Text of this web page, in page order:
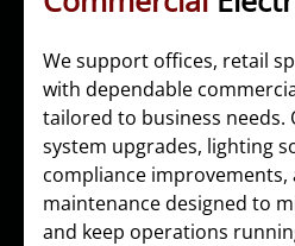
We support offices, retail
with dependable
tailored to business needs.
system upgrades, lighting
compliance improvements,
maintenance designed to
and keep operations